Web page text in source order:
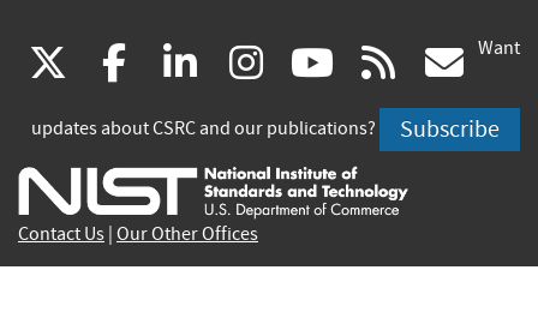
(link
is
external)
facebook
(link
is
external)
linkedin
(link
is
external)
instagram
(link
is
external)
youtube
(link
is
external)
rss
is
Want
updates about CSRC and our publications? Subscribe
Contact Us Our Other Offices